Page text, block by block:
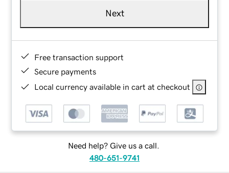
Next
Free transaction support
Secure payments
Local currency available in cart at checkout
Need help? Give us a call.
480-651-9741